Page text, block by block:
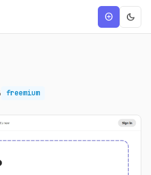
add_circle dark_mode
freemium